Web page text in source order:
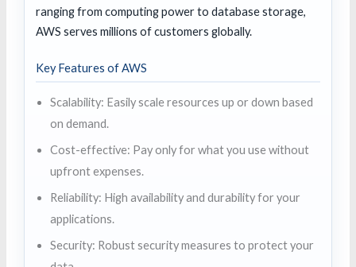
ranging from computing power to database storage,
AWS serves millions of customers globally.
Key Features of AWS
Scalability: Easily scale resources up or down based
on demand.
Cost-effective: Pay only for what you use without
upfront expenses.
Reliability: High availability and durability for your
applications.
Security: Robust security measures to protect your